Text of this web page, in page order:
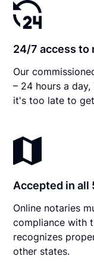
24/7 access to
Our
– 24 hours a
it's too late to
Accepted in all
Online notaries
compliance with
recognizes
other states.